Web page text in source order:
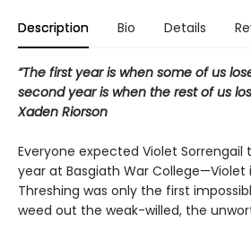
Description Bio Details
“The first year is when some of us
second year is when the rest of us
Xaden Riorson
Everyone expected Violet Sorrengail
year at Basgiath War College—Violet
Threshing was only the first
weed out the weak-willed, the